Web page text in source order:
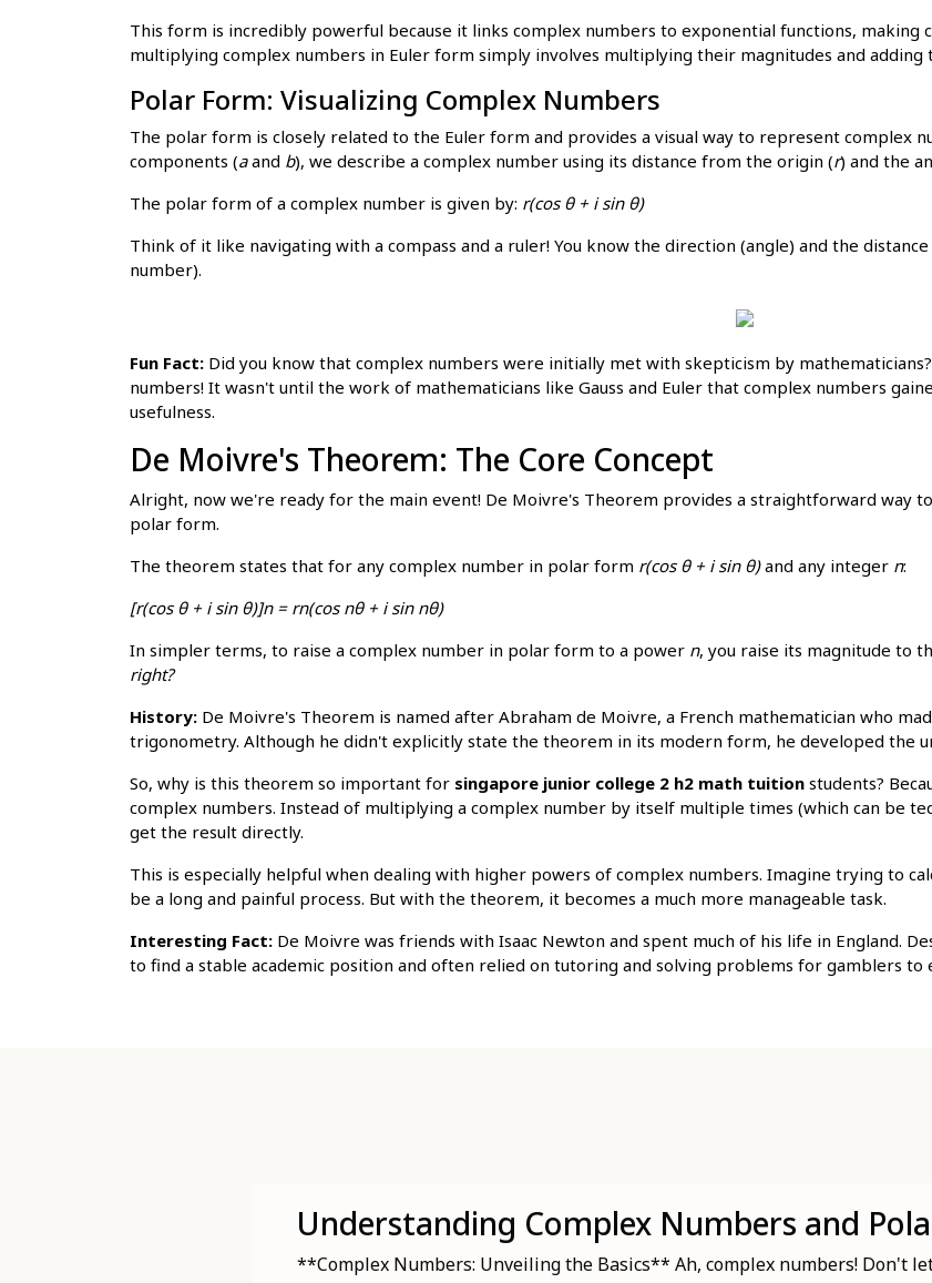
This form is incredibly powerful because it links complex numbers to exponential functions, making
multiplying complex numbers in Euler form simply involves multiplying their magnitudes and adding
Polar Form: Visualizing Complex Numbers
The polar form is closely related to the Euler form and provides a visual way to represent complex
components (aand b), we describe a complex number using its distance from the origin (r) and the
The polar form of a complex number is given by: r(cos θ + i sin θ)
Think of it like navigating with a compass and a ruler! You know the direction (angle) and the
number).
Fun Fact: Did you know that complex numbers were initially met with skepticism by
numbers! It wasn't until the work of mathematicians like Gauss and Euler that complex numbers
usefulness.
De Moivre's Theorem: The Core Concept
Alright, now we're ready for the main event! De Moivre's Theorem provides a straightforward way
polar form.
The theorem states that for any complex number in polar form r(cos θ + i sin θ)and any integer n:
[r(cos θ + i sin θ)]n = rn(cos nθ + i sin nθ)
In simpler terms, to raise a complex number in polar form to a power n, you raise its magnitude to
right?
History: De Moivre's Theorem is named after Abraham de Moivre, a French mathematician who
trigonometry. Although he didn't explicitly state the theorem in its modern form, he developed the
So, why is this theorem so important for singapore junior college 2 h2 math tuition students?
complex numbers. Instead of multiplying a complex number by itself multiple times (which can be
get the result directly.
This is especially helpful when dealing with higher powers of complex numbers. Imagine trying to
be a long and painful process. But with the theorem, it becomes a much more manageable task.
Interesting Fact: De Moivre was friends with Isaac Newton and spent much of his life in England.
to find a stable academic position and often relied on tutoring and solving problems for gamblers to
Understanding Complex Numbers and
**Complex Numbers: Unveiling the Basics** Ah, complex numbers! Don't